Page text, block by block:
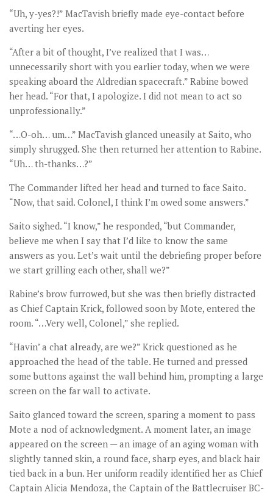
“Uh, y-yes?!” MacTavish briefly made eye-contact before
averting her eyes.
“After a bit of thought, I’ve realized that I was…
unnecessarily short with you earlier today, when we were
speaking aboard the Aldredian spacecraft.” Rabine bowed
her head. “For that, I apologize. I did not mean to act so
unprofessionally.”
“…O-oh… um…” MacTavish glanced uneasily at Saito, who
simply shrugged. She then returned her attention to Rabine.
“Uh… th-thanks…?”
The Commander lifted her head and turned to face Saito.
“Now, that said. Colonel, I think I’m owed some answers.”
Saito sighed. “I know,” he responded, “but Commander,
believe me when I say that I’d like to know the same
answers as you. Let’s wait until the debriefing proper before
we start grilling each other, shall we?”
Rabine’s brow furrowed, but she was then briefly distracted
as Chief Captain Krick, followed soon by Mote, entered the
room. “…Very well, Colonel,” she replied.
“Havin’ a chat already, are we?” Krick questioned as he
approached the head of the table. He turned and pressed
some buttons against the wall behind him, prompting a large
screen on the far wall to activate.
Saito glanced toward the screen, sparing a moment to pass
Mote a nod of acknowledgment. A moment later, an image
appeared on the screen — an image of an aging woman with
slightly tanned skin, a round face, sharp eyes, and black hair
tied back in a bun. Her uniform readily identified her as Chief
Captain Alicia Mendoza, the Captain of the Battlecruiser BC-